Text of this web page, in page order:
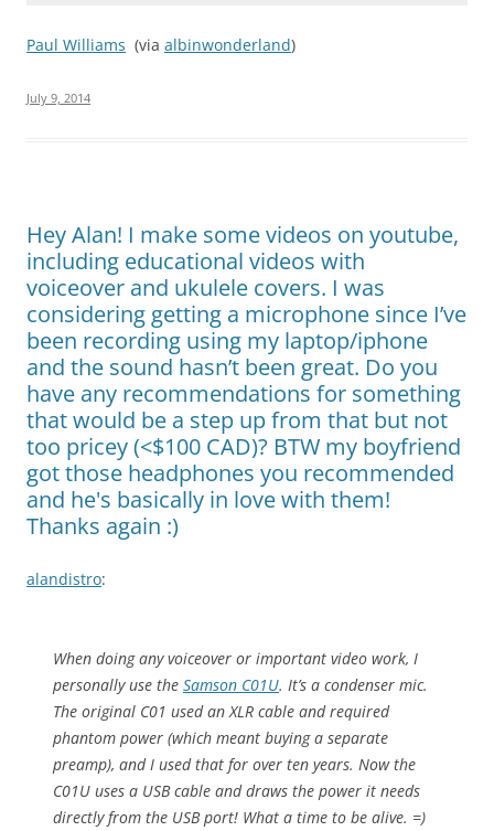
Paul Williams (via albinwonderland)
July 9, 2014
Hey Alan! I make some videos on youtube,
including educational videos with
voiceover and ukulele covers. I was
considering getting a microphone since I’ve
been recording using my laptop/iphone
and the sound hasn’t been great. Do you
have any recommendations for something
that would be a step up from that but not
too pricey (<$100 CAD)? BTW my boyfriend
got those headphones you recommended
and he's basically in love with them!
Thanks again :)
alandistro:
When doing any voiceover or important video work, I
personally use the Samson C01U. It’s a condenser mic.
The original C01 used an XLR cable and required
phantom power (which meant buying a separate
preamp), and I used that for over ten years. Now the
C01U uses a USB cable and draws the power it needs
directly from the USB port! What a time to be alive. =)